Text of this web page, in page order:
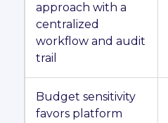
approach with a
centralized
workflow and audit
trail
Budget sensitivity
favors platform